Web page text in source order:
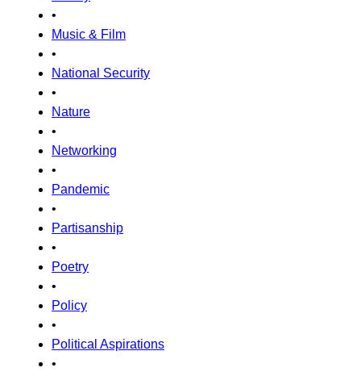
•
Music & Film
•
National Security
•
Nature
•
Networking
•
Pandemic
•
Partisanship
•
Poetry
•
Policy
•
Political Aspirations
•